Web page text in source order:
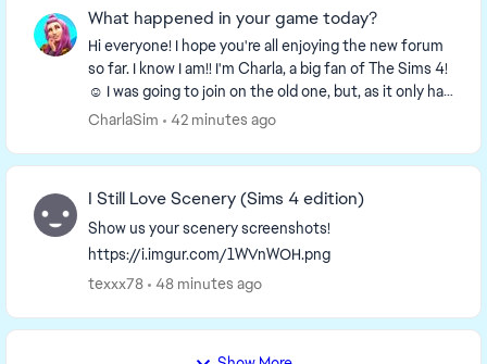
What happened in your game today?
Hi everyone! I hope you're all enjoying the new forum
so far. I know I am!! I'm Charla, a big fan of The Sims 4!
☺️ I was going to join on the old one, but, as it only had
a week left I decided to wa...
CharlaSim 42 minutes ago
I Still Love Scenery (Sims 4 edition)
Show us your scenery screenshots!
https://i.imgur.com/1WVnWOH.png
texxx78
48 minutes ago